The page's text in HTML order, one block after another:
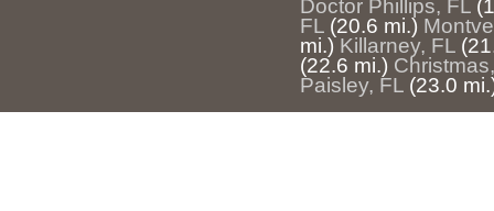
Doctor Phillips, FL
FL (20.6 mi.)
mi.) Killarney, FL
(22.6 mi.)
Paisley, FL (23.0